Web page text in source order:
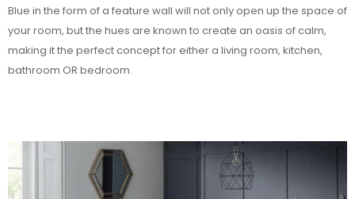
Blue in the form of a feature wall will not only open up the space of
your room, but the hues are known to create an oasis of calm,
making it the perfect concept for either a living room, kitchen,
bathroom OR bedroom.